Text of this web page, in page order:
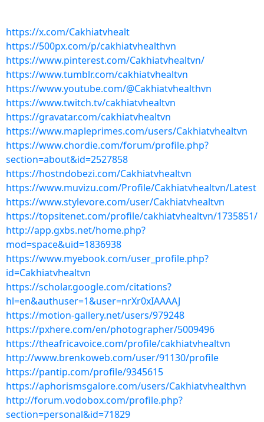
https://x.com/Cakhiatvhealt
https://500px.com/p/cakhiatvhealthvn
https://www.pinterest.com/Cakhiatvhealtvn/
https://www.tumblr.com/cakhiatvhealtvn
https://www.youtube.com/@Cakhiatvhealthvn
https://www.twitch.tv/cakhiatvhealtvn
https://gravatar.com/cakhiatvhealtvn
https://www.mapleprimes.com/users/Cakhiatvhealtvn
https://www.chordie.com/forum/profile.php?
section=about&id=2527858
https://hostndobezi.com/Cakhiatvhealtvn
https://www.muvizu.com/Profile/Cakhiatvhealtvn/Latest
https://www.stylevore.com/user/Cakhiatvhealtvn
https://topsitenet.com/profile/cakhiatvhealtvn/1735851/
http://app.gxbs.net/home.php?
mod=space&uid=1836938
https://www.myebook.com/user_profile.php?
id=Cakhiatvhealtvn
https://scholar.google.com/citations?
hl=en&authuser=1&user=nrXr0xIAAAAJ
https://motion-gallery.net/users/979248
https://pxhere.com/en/photographer/5009496
https://theafricavoice.com/profile/cakhiatvhealtvn
http://www.brenkoweb.com/user/91130/profile
https://pantip.com/profile/9345615
https://aphorismsgalore.com/users/Cakhiatvhealthvn
http://forum.vodobox.com/profile.php?
section=personal&id=71829